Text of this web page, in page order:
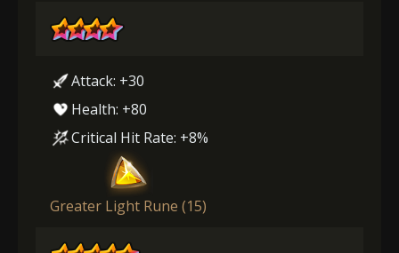
Attack: +30
Health: +80
Critical Hit Rate: +8%
Greater Light Rune (15)